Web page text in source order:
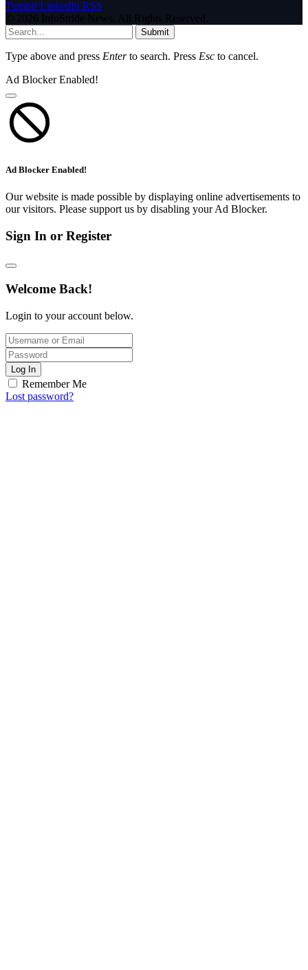
Tumblr LinkedIn RSS
© 2026 InfoStride News. All Rights Reserved.
Submit
Type above and press Enterto search. Press Esc to cancel.
Ad Blocker Enabled!
Ad Blocker Enabled!
Our website is made possible by displaying online advertisements to
our visitors. Please support us by disabling your Ad Blocker.
Sign In or Register
Welcome Back!
Login to your account below.
Log In
Remember Me
Lost password?